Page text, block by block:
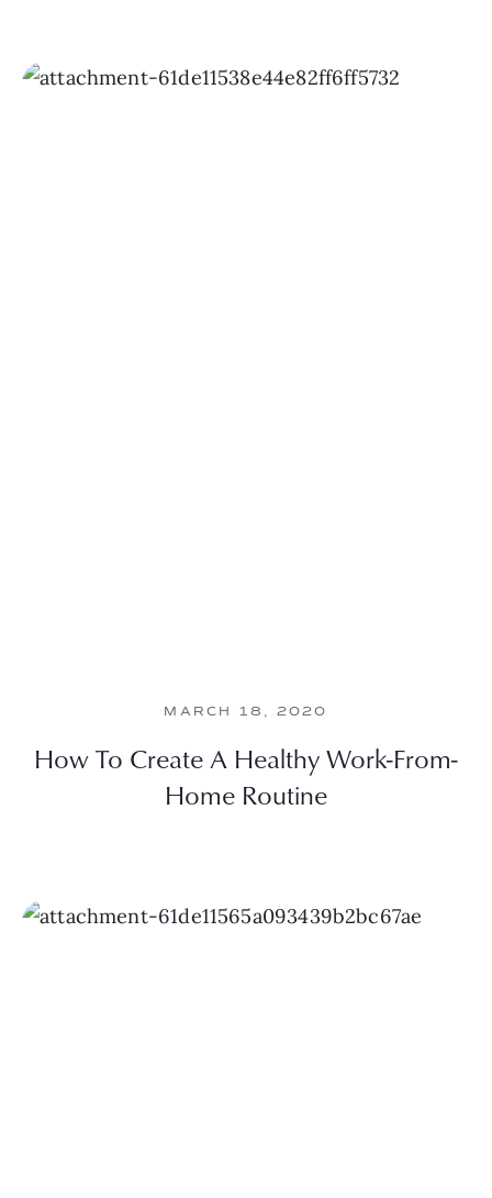
MARCH 18, 2020
How To Create A Healthy Work-From-
Home Routine